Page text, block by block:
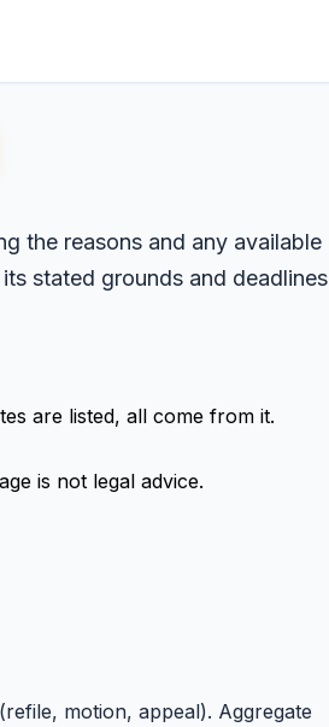
the reasons and any available
stated grounds and deadlines
are listed, all come from it.
is not legal advice.
motion, appeal). Aggregate